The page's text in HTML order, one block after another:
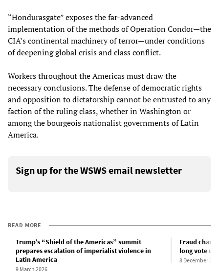
“Hondurasgate” exposes the far-advanced
implementation of the methods of Operation Condor—the
CIA’s continental machinery of terror—under conditions
of deepening global crisis and class conflict.
Workers throughout the Americas must draw the
necessary conclusions. The defense of democratic rights
and opposition to dictatorship cannot be entrusted to any
faction of the ruling class, whether in Washington or
among the bourgeois nationalist governments of Latin
America.
Sign up for the WSWS email newsletter
READ MORE
Trump’s “Shield of the Americas” summit
prepares escalation of imperialist violence in
Latin America
9 March 2026
Fraud
long vote
8 December